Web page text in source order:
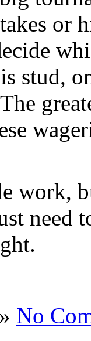
or
stud,
work,
need
» No